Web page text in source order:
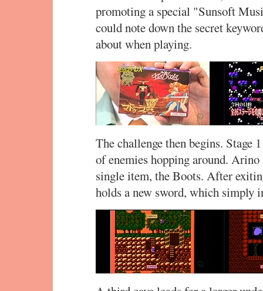
promoting a special "Sunsoft
could note down the secret
about when playing.
The challenge then begins. Stage
of enemies hopping around.
single item, the Boots. After
holds a new sword, which simply